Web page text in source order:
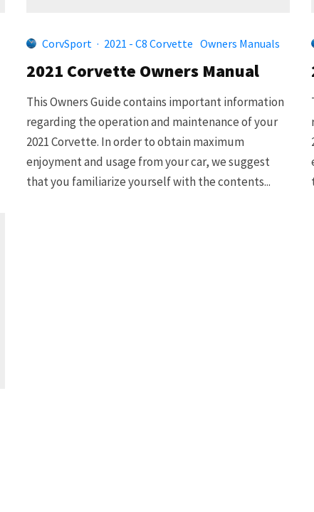
CorvSport · 2021 - C8 Corvette Owners Manuals
2021 Corvette Owners Manual
This Owners Guide contains important information
regarding the operation and maintenance of your
2021 Corvette. In order to obtain maximum
enjoyment and usage from your car, we suggest
that you familiarize yourself with the contents...